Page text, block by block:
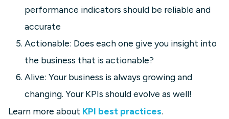
performance indicators should be reliable and
accurate
Actionable: Does each one give you insight into
the business that is actionable?
Alive: Your business is always growing and
changing. Your KPIs should evolve as well!
Learn more about KPI best practices.